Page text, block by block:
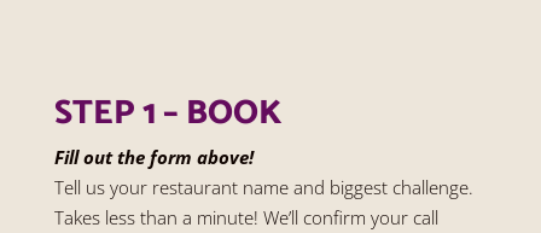
STEP 1 – BOOK
Fill out the form above!
Tell us your restaurant name and biggest challenge.
Takes less than a minute! We’ll confirm your call